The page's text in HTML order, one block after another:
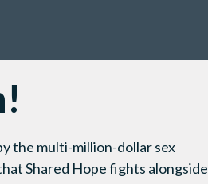
the multi-million-dollar sex
Shared Hope fights alongside